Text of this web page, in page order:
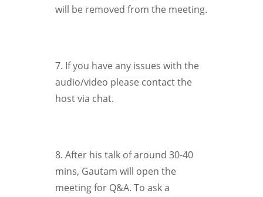
will be removed from the meeting.
7. If you have any issues with the
audio/video please contact the
host via chat.
8. After his talk of around 30-40
mins, Gautam will open the
meeting for Q&A. To ask a